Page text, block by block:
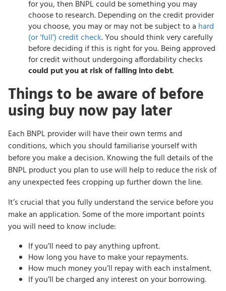
for you, then BNPL could be something you may
choose to research. Depending on the credit provider
you choose, you may or may not be subject to a hard
(or ‘full’) credit check. You should think very carefully
before deciding if this is right for you. Being approved
for credit without undergoing affordability checks
could put you at risk of falling into debt.
Things to be aware of before
using buy now pay later
Each BNPL provider will have their own terms and
conditions, which you should familiarise yourself with
before you make a decision. Knowing the full details of the
BNPL product you plan to use will help to reduce the risk of
any unexpected fees cropping up further down the line.
It’s crucial that you fully understand the service before you
make an application. Some of the more important points
you will need to know include:
If you’ll need to pay anything upfront.
How long you have to make your repayments.
How much money you’ll repay with each instalment.
If you’ll be charged any interest on your borrowing.